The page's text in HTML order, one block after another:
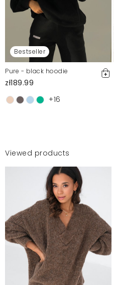
Bestseller
Pure - black hoodie
zł189.99
+16
Viewed products